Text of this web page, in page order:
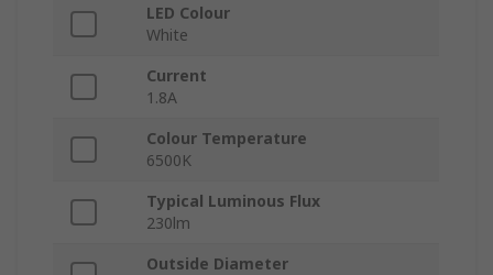
LED Colour
White
Current
1.8A
Colour Temperature
6500K
Typical Luminous Flux
230lm
Outside Diameter